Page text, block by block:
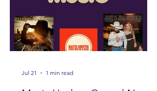
Jul 21 1 min read